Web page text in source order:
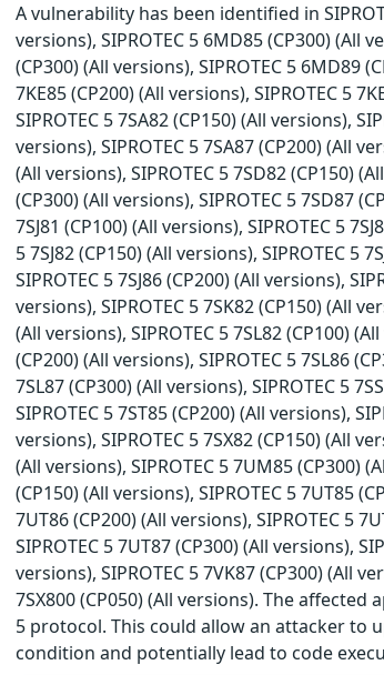
A vulnerability has been identified in
versions), SIPROTEC 5 6MD85 (CP300) (All
(CP300) (All versions), SIPROTEC 5 6MD89
7KE85 (CP200) (All versions), SIPROTEC 5
SIPROTEC 5 7SA82 (CP150) (All versions),
versions), SIPROTEC 5 7SA87 (CP200) (All
(All versions), SIPROTEC 5 7SD82 (CP150)
(CP300) (All versions), SIPROTEC 5 7SD87
7SJ81 (CP100) (All versions), SIPROTEC 5
5 7SJ82 (CP150) (All versions), SIPROTEC 5
SIPROTEC 5 7SJ86 (CP200) (All versions),
versions), SIPROTEC 5 7SK82 (CP150) (All
(All versions), SIPROTEC 5 7SL82 (CP100)
(CP200) (All versions), SIPROTEC 5 7SL86
7SL87 (CP300) (All versions), SIPROTEC 5
SIPROTEC 5 7ST85 (CP200) (All versions),
versions), SIPROTEC 5 7SX82 (CP150) (All
(All versions), SIPROTEC 5 7UM85 (CP300)
(CP150) (All versions), SIPROTEC 5 7UT85
7UT86 (CP200) (All versions), SIPROTEC 5
SIPROTEC 5 7UT87 (CP300) (All versions),
versions), SIPROTEC 5 7VK87 (CP300) (All
7SX800 (CP050) (All versions). The
5 protocol. This could allow an attacker to
condition and potentially lead to code